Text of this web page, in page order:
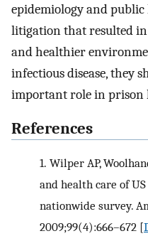
epidemiology and
litigation that resulted in
and healthier
infectious disease, they
important role in prison
References
1. Wilper AP,
and health care of
nationwide survey.
2009;99(4):666–672 [